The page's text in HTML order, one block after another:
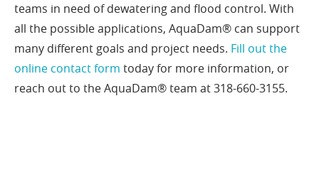
teams in need of dewatering and flood control. With
all the possible applications, AquaDam® can support
many different goals and project needs. Fill out the
online contact form today for more information, or
reach out to the AquaDam® team at 318-660-3155.